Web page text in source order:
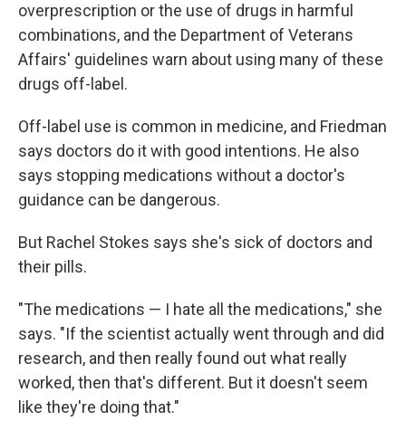
overprescription or the use of drugs in harmful
combinations, and the Department of Veterans
Affairs' guidelines warn about using many of these
drugs off-label.
Off-label use is common in medicine, and Friedman
says doctors do it with good intentions. He also
says stopping medications without a doctor's
guidance can be dangerous.
But Rachel Stokes says she's sick of doctors and
their pills.
"The medications — I hate all the medications," she
says. "If the scientist actually went through and did
research, and then really found out what really
worked, then that's different. But it doesn't seem
like they're doing that."